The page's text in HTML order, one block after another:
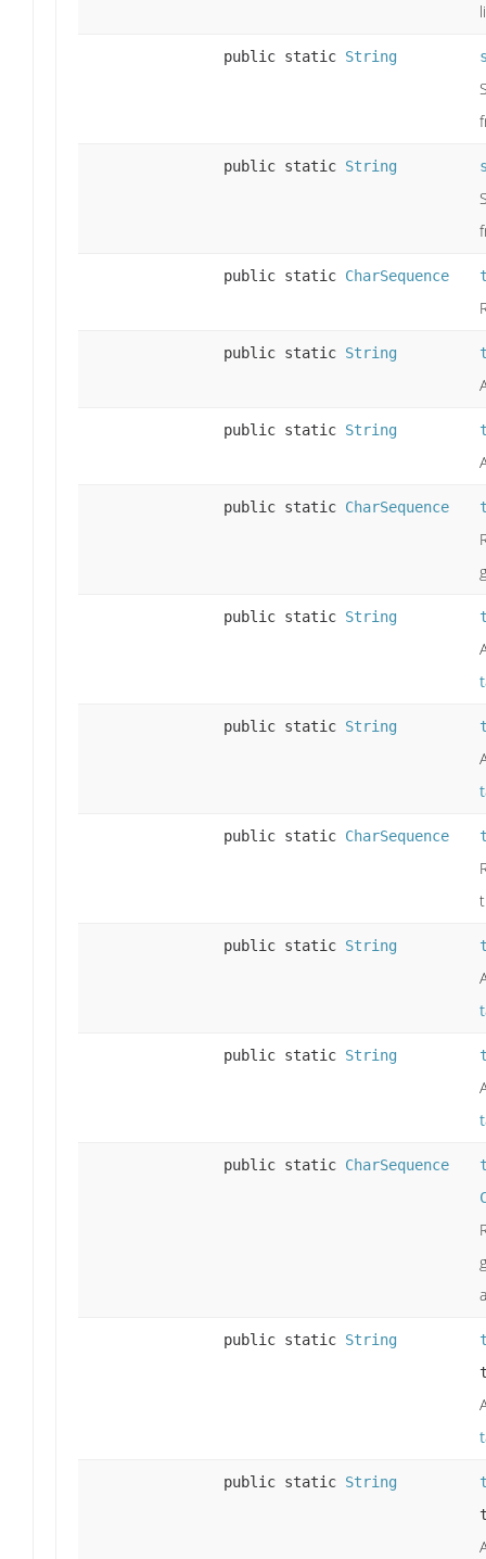
public static String
public static String
public static CharSequence
public static String
public static String
public static CharSequence
public static String
public static String
public static CharSequence
public static String
public static String
public static CharSequence
public static String
public static String